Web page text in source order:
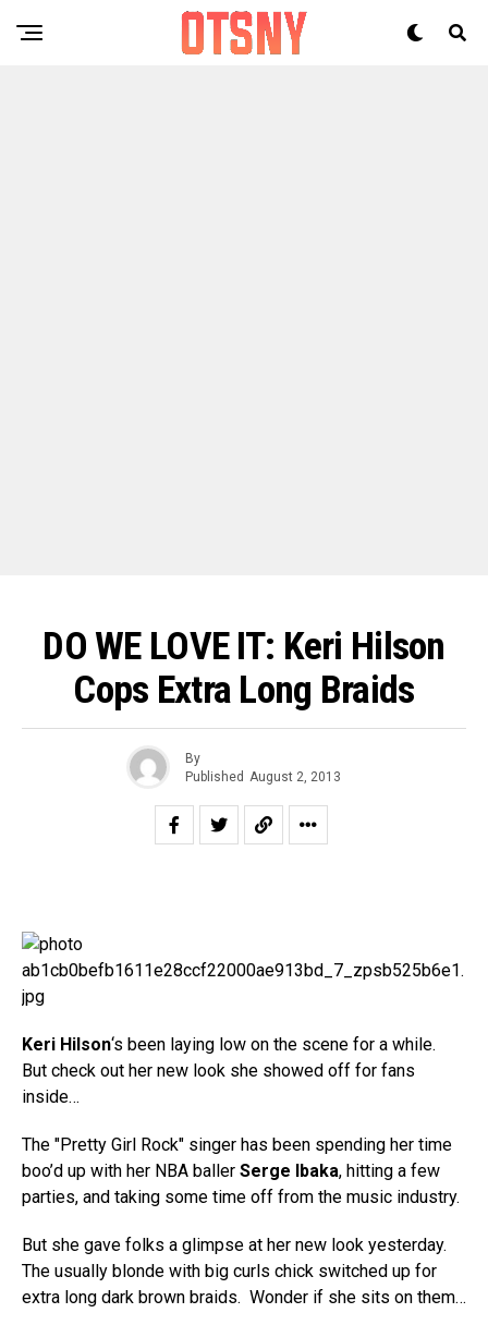
DO WE LOVE IT: Keri Hilson
Cops Extra Long Braids
By
Published August 2, 2013
Keri Hilson‘s been laying low on the scene for a while.
But check out her new look she showed off for fans
inside…
The "Pretty Girl Rock" singer has been spending her time
boo’d up with her NBA baller Serge Ibaka, hitting a few
parties, and taking some time off from the music industry.
But she gave folks a glimpse at her new look yesterday.
The usually blonde with big curls chick switched up for
extra long dark brown braids. Wonder if she sits on them…